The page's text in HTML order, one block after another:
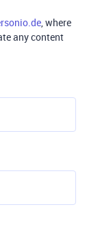
, where
any content